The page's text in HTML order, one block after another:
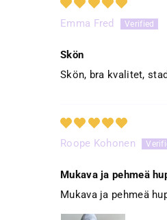
Emma Fred
Skön
Skön, bra kvalitet,
Roope Kohonen
Mukava ja pehmeä
Mukava ja pehmeä